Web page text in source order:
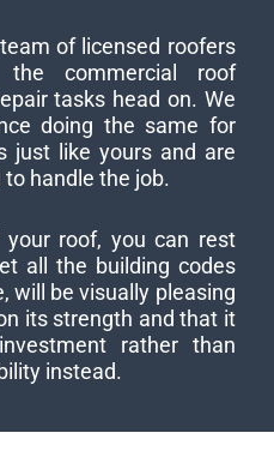
of licensed roofers
commercial roof
tasks head on. We
doing the same for
just like yours and are
handle the job.
roof, you can rest
all the building codes
will be visually pleasing
its strength and that it
rather than
instead.